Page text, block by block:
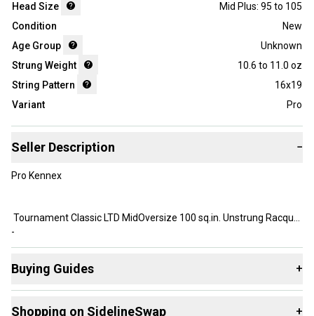
Head Size
Mid Plus: 95 to 105
Condition
New
Age Group
Unknown
Strung Weight
10.6 to 11.0 oz
String Pattern
16x19
Variant
Pro
Seller Description −
Pro Kennex
Tournament Classic LTD MidOversize 100 sq.in. Unstrung Racquet
-
Brand NEW, New Old Stock
Buying Guides +
Shopping on SidelineSwap +